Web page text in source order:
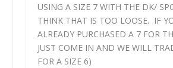
USING A SIZE 7 WITH THE DK/
THINK THAT IS TOO LOOSE. IF
ALREADY PURCHASED A 7 FOR
JUST COME IN AND WE WILL
FOR A SIZE 6)